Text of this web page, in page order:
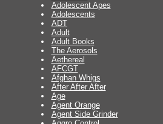
Adolescent Apes
Adolescents
ADT
Adult
Adult Books
The Aerosols
Aethereal
AFCGT
Afghan Whigs
After After After
Age
Agent Orange
Agent Side Grinder